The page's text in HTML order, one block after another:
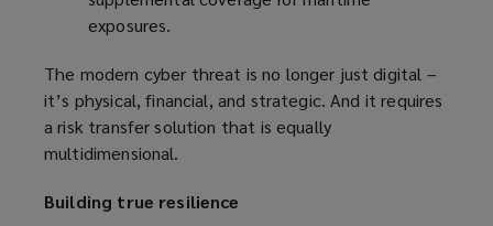
exposures.
The modern cyber threat is no longer just digital –
it’s physical, financial, and strategic. And it requires
a risk transfer solution that is equally
multidimensional.
Building true resilience